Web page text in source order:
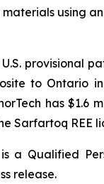
using
provisional
to Ontario
has $1.6
Sarfartoq REE
is a Qualified
release.